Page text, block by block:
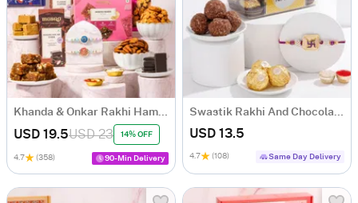
Khanda & Onkar Rakhi Hamper with Sweets
USD 19.5USD 23 14% OFF
4.7 (358) 90-Min Delivery
Swastik Rakhi And Chocolate Combo
USD 13.5
4.7 (108) Same Day Delivery